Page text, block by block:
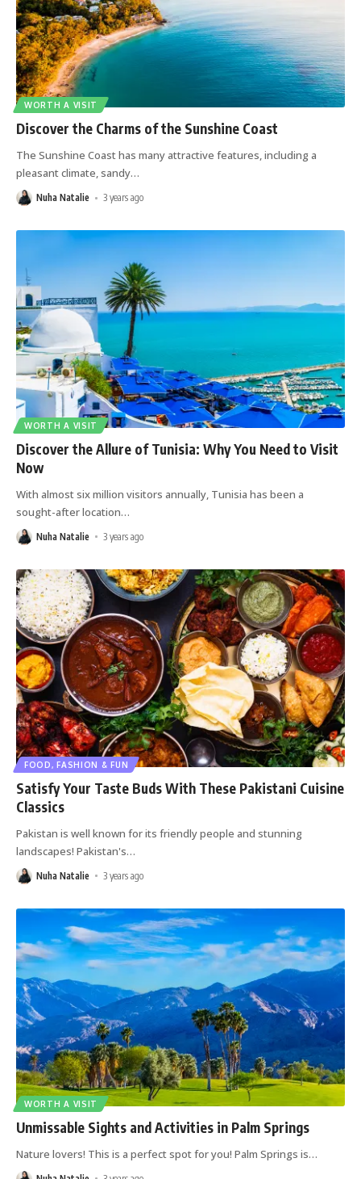
WORTH A VISIT
Discover the Charms of the Sunshine Coast
The Sunshine Coast has many attractive features, including a
pleasant climate, sandy…
Nuha Natalie 3 years ago
WORTH A VISIT
Discover the Allure of Tunisia: Why You Need to Visit
Now
With almost six million visitors annually, Tunisia has been a
sought-after location…
Nuha Natalie 3 years ago
FOOD, FASHION & FUN
Satisfy Your Taste Buds With These Pakistani Cuisine
Classics
Pakistan is well known for its friendly people and stunning
landscapes! Pakistan's…
Nuha Natalie 3 years ago
WORTH A VISIT
Unmissable Sights and Activities in Palm Springs
Nature lovers! This is a perfect spot for you! Palm Springs is…